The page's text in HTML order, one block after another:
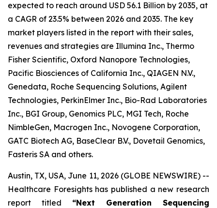
expected to reach around USD 56.1 Billion by 2035, at
a CAGR of 23.5% between 2026 and 2035. The key
market players listed in the report with their sales,
revenues and strategies are Illumina Inc., Thermo
Fisher Scientific, Oxford Nanopore Technologies,
Pacific Biosciences of California Inc., QIAGEN N.V.,
Genedata, Roche Sequencing Solutions, Agilent
Technologies, PerkinElmer Inc., Bio-Rad Laboratories
Inc., BGI Group, Genomics PLC, MGI Tech, Roche
NimbleGen, Macrogen Inc., Novogene Corporation,
GATC Biotech AG, BaseClear B.V., Dovetail Genomics,
Fasteris SA and others.
Austin, TX, USA, June 11, 2026 (GLOBE NEWSWIRE) --
Healthcare Foresights has published a new research
report titled “Next Generation Sequencing